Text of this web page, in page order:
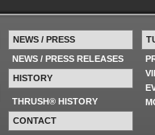
NEWS / PRESS
NEWS / PRESS RELEASES
HISTORY
THRUSH® HISTORY
CONTACT